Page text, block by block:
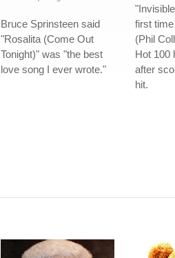
Bruce Sprinsteen said
"Rosalita (Come Out
Tonight)" was "the best
love song I ever wrote."
first
(Phil
Hot 100
after
hit.